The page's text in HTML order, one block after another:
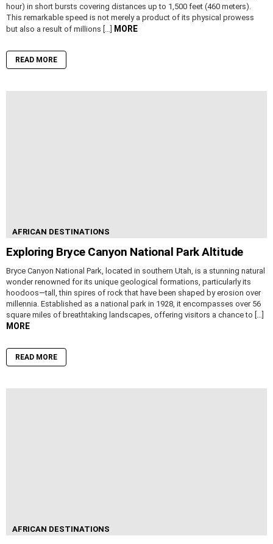
hour) in short bursts covering distances up to 1,500 feet (460 meters).
This remarkable speed is not merely a product of its physical prowess
but also a result of millions […] MORE
READ MORE
AFRICAN DESTINATIONS
Exploring Bryce Canyon National Park Altitude
Bryce Canyon National Park, located in southern Utah, is a stunning natural
wonder renowned for its unique geological formations, particularly its
hoodoos—tall, thin spires of rock that have been shaped by erosion over
millennia. Established as a national park in 1928, it encompasses over 56
square miles of breathtaking landscapes, offering visitors a chance to […]
MORE
READ MORE
AFRICAN DESTINATIONS